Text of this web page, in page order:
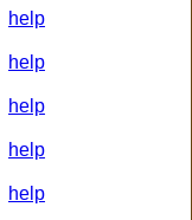
help
help
help
help
help